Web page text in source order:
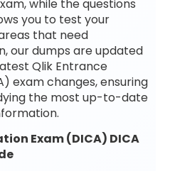
while the questions
you to test your
that need
our dumps are updated
Qlik Entrance
exam changes, ensuring
the most up-to-date
Exam (DICA) DICA